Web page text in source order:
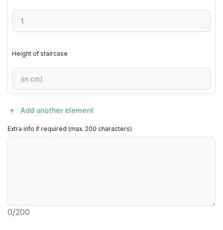
Height of staircase
Add another element
Extra info if required (max. 200 characters)
0/200